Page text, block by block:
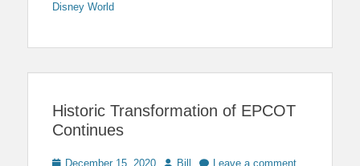
Disney World
Historic Transformation of EPCOT
Continues
PostedDecember 15, 2020 Author
Bill Leave a comment